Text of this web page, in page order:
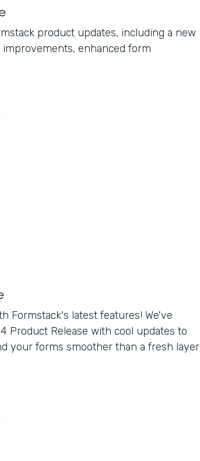
product updates, including a new
enhanced form
Formstack's latest features! We've
Product Release with cool updates to
your forms smoother than a fresh layer